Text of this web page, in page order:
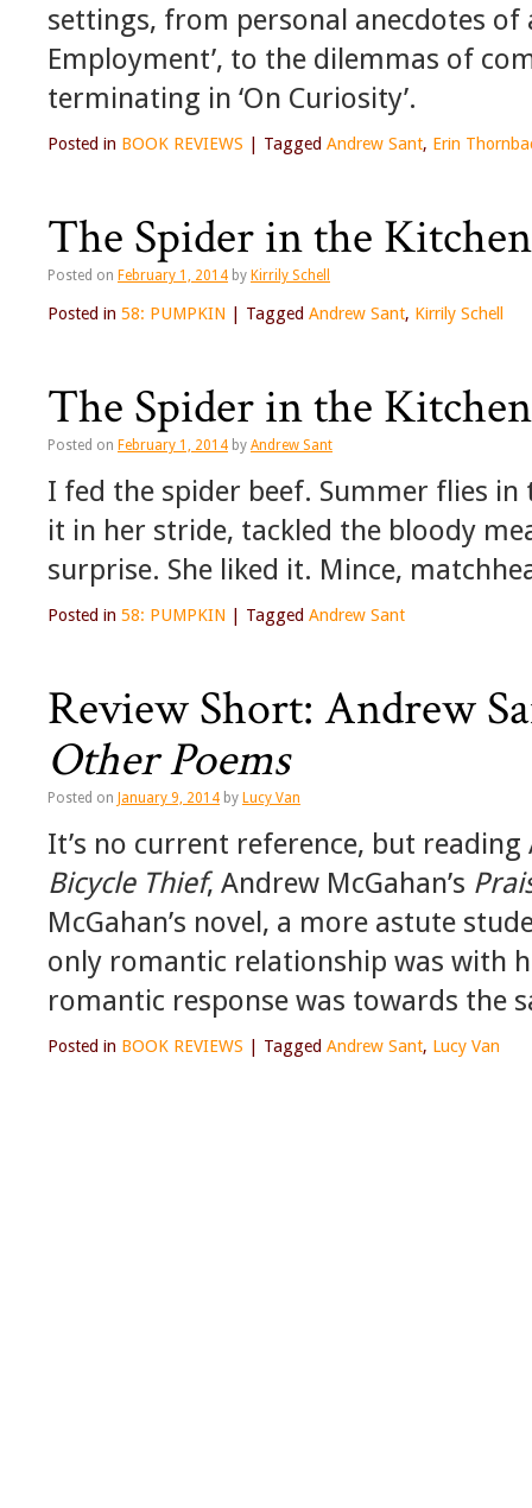
settings, from personal anecdotes of
Employment’, to the dilemmas of
terminating in ‘On Curiosity’.
Posted in BOOK REVIEWS Tagged Andrew Sant, Erin
The Spider in the
Posted on February 1, 2014 by Kirrily Schell
Posted in 58: PUMPKIN Tagged Andrew Sant, Kirrily Schell
The Spider in the Kitchen
Posted on February 1, 2014 by Andrew Sant
I fed the spider beef. Summer flies
it in her stride, tackled the bloody
surprise. She liked it. Mince,
Posted in 58: PUMPKIN Tagged Andrew Sant
Review Short: Andrew
Other Poems
Posted on January 9, 2014 by Lucy Van
It’s no current reference, but
Bicycle Thief, Andrew McGahan’s
McGahan’s novel, a more astute
only romantic relationship was with
romantic response was towards the
Posted in BOOK REVIEWS Tagged Andrew Sant, Lucy Van